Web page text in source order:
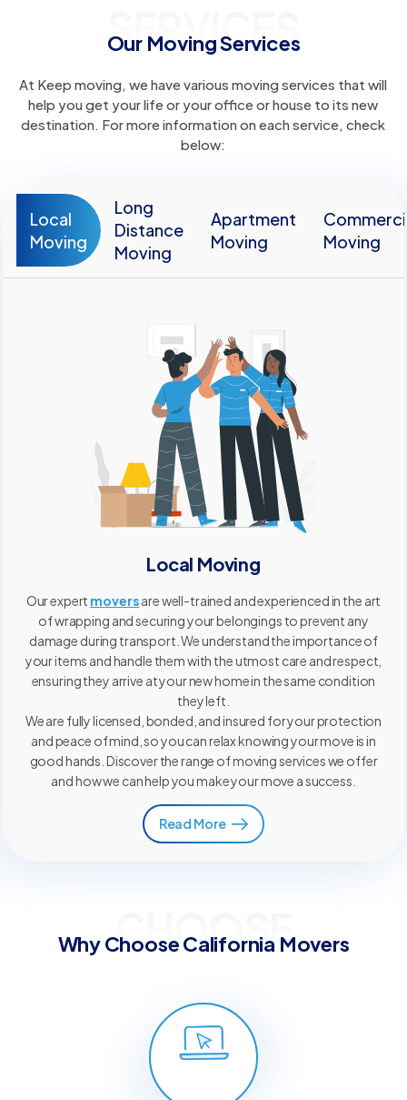
SERVICES
Our Moving Services
At Keep moving, we have various moving services that will
help you get your life or your office or house to its new
destination. For more information on each service, check
below:
Local
Moving
Long
Distance
Moving
Apartment
Moving
Moving
Local Moving
Our expert moversare well-trained and experienced in the art
of wrapping and securing your belongings to prevent any
damage during transport. We understand the importance of
your items and handle them with the utmost care and respect,
ensuring they arrive at your new home in the same condition
they left.
We are fully licensed, bonded, and insured for your protection
and peace of mind, so you can relax knowing your move is in
good hands. Discover the range of moving services we offer
and how we can help you make your move a success.
Read More
CHOOSE
Why Choose California Movers